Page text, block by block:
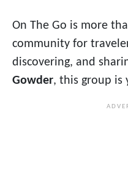
On The Go is more
community for
discovering, and
Gowder, this group is